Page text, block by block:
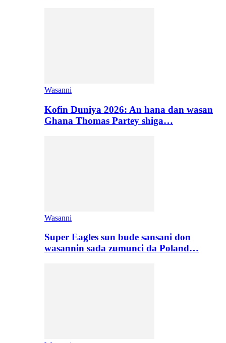
Wasanni
Kofin Duniya 2026: An hana dan wasan
Ghana Thomas Partey shiga…
Wasanni
Super Eagles sun bude sansani don
wasannin sada zumunci da Poland…